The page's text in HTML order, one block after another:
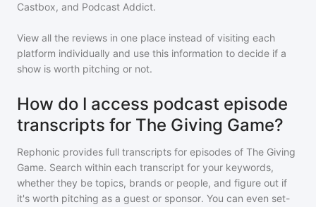
Castbox, and Podcast Addict.
View all the reviews in one place instead of visiting each
platform individually and use this information to decide if a
show is worth pitching or not.
How do I access podcast episode
transcripts for The Giving Game?
Rephonic provides full transcripts for episodes of The Giving
Game. Search within each transcript for your keywords,
whether they be topics, brands or people, and figure out if
it's worth pitching as a guest or sponsor. You can even set-